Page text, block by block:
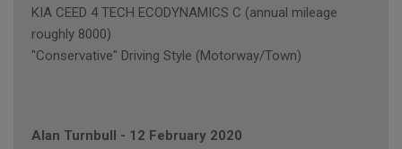
KIA CEED 4 TECH ECODYNAMICS C (annual mileage
roughly 8000)
"Conservative" Driving Style (Motorway/Town)
Alan Turnbull - 12 February 2020